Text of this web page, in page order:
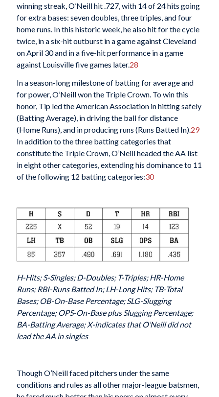
winning streak, O’Neill hit .727, with 14 of 24 hits going
for extra bases: seven doubles, three triples, and four
home runs. In this historic week, he also hit for the cycle
twice, in a six-hit outburst in a game against Cleveland
on April 30 and in a five-hit performance in a game
against Louisville five games later.28
In a season-long milestone of batting for average and
for power, O’Neill won the Triple Crown. To win this
honor, Tip led the American Association in hitting safely
(Batting Average), in driving the ball for distance
(Home Runs), and in producing runs (Runs Batted In).29
In addition to the three batting categories that
constitute the Triple Crown, O’Neill headed the AA list
in eight other categories, extending his dominance to 11
of the following 12 batting categories:30
H-Hits; S-Singles; D-Doubles; T-Triples; HR-Home
Runs; RBI-Runs Batted In; LH-Long Hits; TB-Total
Bases; OB-On-Base Percentage; SLG-Slugging
Percentage; OPS-On-Base plus Slugging Percentage;
BA-Batting Average; X-indicates that O’Neill did not
lead the AA in singles
Though O’Neill faced pitchers under the same
conditions and rules as all other major-league batsmen,